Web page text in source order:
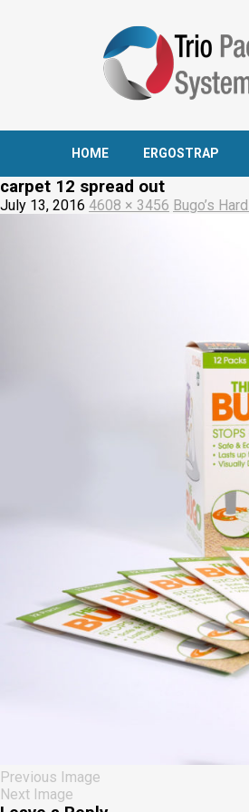
HOME ERGOSTRAP
carpet 12 spread out
July 13, 2016 4608 × 3456 Bugo’s
Previous Image
Next Image